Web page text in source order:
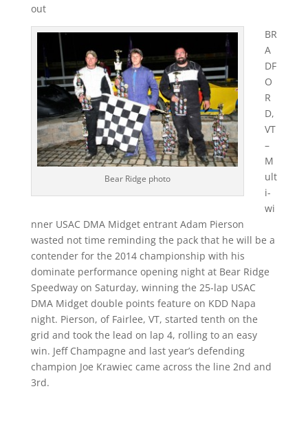
out
Bear Ridge photo
BR
A
DF
O
R
D,
VT
–
M
ult
i-
wi
nner USAC DMA Midget entrant Adam Pierson
wasted not time reminding the pack that he will be a
contender for the 2014 championship with his
dominate performance opening night at Bear Ridge
Speedway on Saturday, winning the 25-lap USAC
DMA Midget double points feature on KDD Napa
night. Pierson, of Fairlee, VT, started tenth on the
grid and took the lead on lap 4, rolling to an easy
win. Jeff Champagne and last year’s defending
champion Joe Krawiec came across the line 2nd and
3rd.